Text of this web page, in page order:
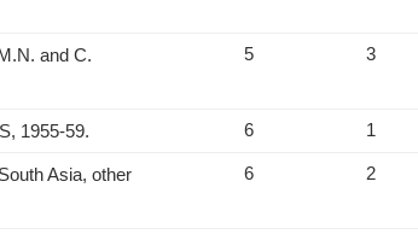
and C.
5 3
1955-59. 6 1
Asia, other
6 2